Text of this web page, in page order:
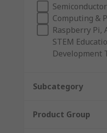
Computing &
Raspberry Pi,
STEM
Development
Subcategory
Product Group